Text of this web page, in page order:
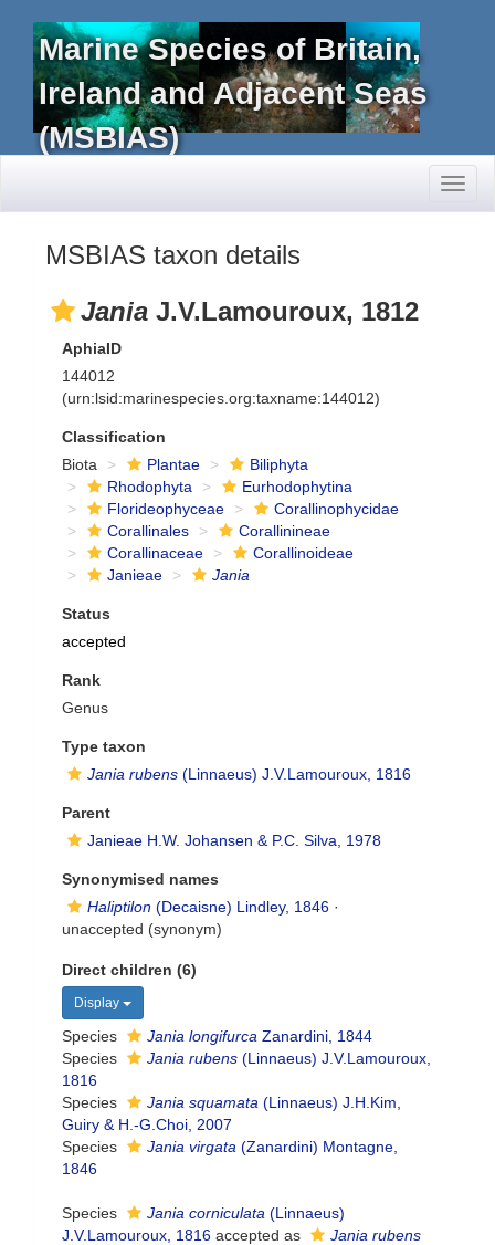
Marine Species of Britain,
Ireland and Adjacent Seas
(MSBIAS)
MSBIAS taxon details
Jania J.V.Lamouroux, 1812
AphiaID
144012
(urn:lsid:marinespecies.org:taxname:144012)
Classification
Biota
Plantae
Biliphyta
Rhodophyta
Eurhodophytina
Florideophyceae
Corallinophycidae
Corallinales
Corallinineae
Corallinaceae
Corallinoideae
Janieae
Jania
Status
accepted
Rank
Genus
Type taxon
Jania rubens (Linnaeus) J.V.Lamouroux, 1816
Parent
Janieae H.W. Johansen & P.C. Silva, 1978
Synonymised names
Haliptilon (Decaisne) Lindley, 1846 ·
unaccepted (synonym)
Direct children (6)
Display
Species Jania longifurca Zanardini, 1844
Species
Jania rubens (Linnaeus) J.V.Lamouroux,
1816
Species
Jania squamata (Linnaeus) J.H.Kim,
Guiry & H.-G.Choi, 2007
Species
Jania virgata (Zanardini) Montagne,
1846
Species Jania corniculata (Linnaeus)
J.V.Lamouroux, 1816 accepted as
Jania rubens